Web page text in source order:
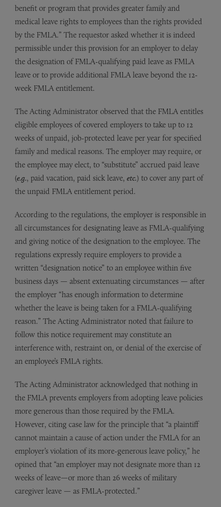
benefit or program that provides greater family and
medical leave rights to employees than the rights provided
by the FMLA.” The requestor asked whether it is indeed
permissible under this provision for an employer to delay
the designation of FMLA-qualifying paid leave as FMLA
leave or to provide additional FMLA leave beyond the 12-
week FMLA entitlement.
The Acting Administrator observed that the FMLA entitles
eligible employees of covered employers to take up to 12
weeks of unpaid, job-protected leave per year for specified
family and medical reasons. The employer may require, or
the employee may elect, to “substitute” accrued paid leave
(e.g., paid vacation, paid sick leave, etc.) to cover any part of
the unpaid FMLA entitlement period.
According to the regulations, the employer is responsible in
all circumstances for designating leave as FMLA-qualifying
and giving notice of the designation to the employee. The
regulations expressly require employers to provide a
written “designation notice” to an employee within five
business days — absent extenuating circumstances — after
the employer “has enough information to determine
whether the leave is being taken for a FMLA-qualifying
reason.” The Acting Administrator noted that failure to
follow this notice requirement may constitute an
interference with, restraint on, or denial of the exercise of
an employee’s FMLA rights.
The Acting Administrator acknowledged that nothing in
the FMLA prevents employers from adopting leave policies
more generous than those required by the FMLA.
However, citing case law for the principle that “a plaintiff
cannot maintain a cause of action under the FMLA for an
employer’s violation of its more-generous leave policy,” he
opined that “an employer may not designate more than 12
weeks of leave—or more than 26 weeks of military
caregiver leave — as FMLA-protected.”